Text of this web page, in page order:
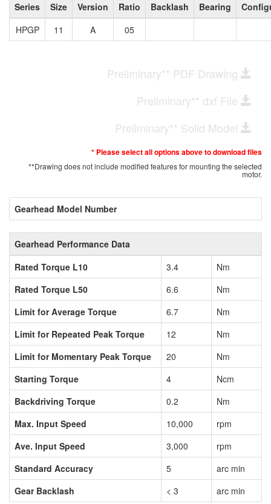
Series Size Version Ratio Backlash
Bearing
HPGP
11 A 05
Preliminary** PDF Drawing
Preliminary** dxf File
Preliminary** Solid Model
* Please select all options above to download files
**Drawing does not include modified features for mounting the selected
motor.
Gearhead Model Number
Gearhead Performance Data
Rated Torque L10
3.4
Nm
Rated Torque L50
6.6
Nm
Limit for Average Torque
6.7
Nm
Limit for Repeated Peak Torque
12
Nm
Limit for Momentary Peak Torque
20
Nm
Starting Torque
4
Ncm
Backdriving Torque
0.2
Nm
Max. Input Speed
10,000
rpm
Ave. Input Speed
3,000
rpm
Standard Accuracy
5
arc min
Gear Backlash
< 3 arc min